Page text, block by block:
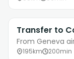
Transfer to
From Geneva
195km 200min